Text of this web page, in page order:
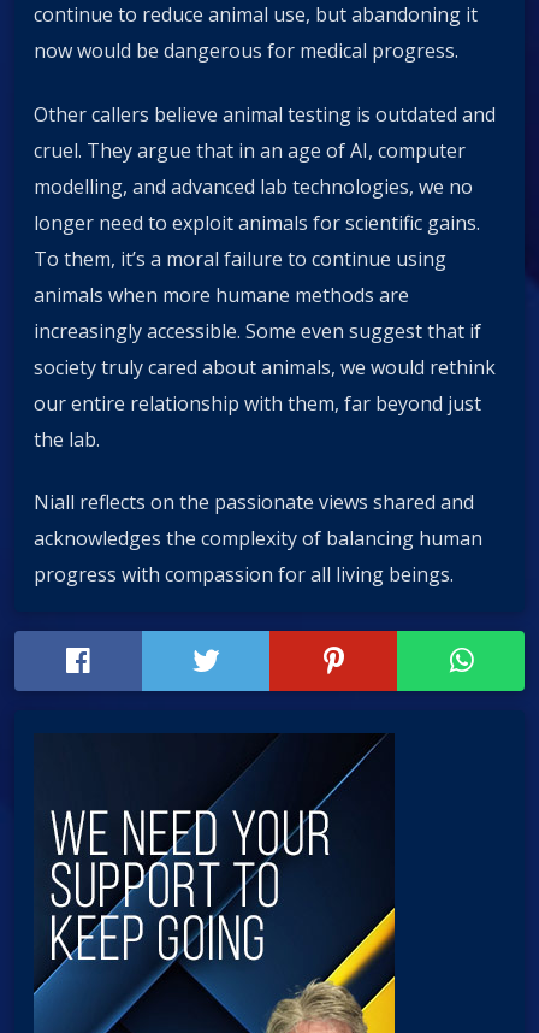
continue to reduce animal use, but abandoning it
now would be dangerous for medical progress.
Other callers believe animal testing is outdated and
cruel. They argue that in an age of AI, computer
modelling, and advanced lab technologies, we no
longer need to exploit animals for scientific gains.
To them, it’s a moral failure to continue using
animals when more humane methods are
increasingly accessible. Some even suggest that if
society truly cared about animals, we would rethink
our entire relationship with them, far beyond just
the lab.
Niall reflects on the passionate views shared and
acknowledges the complexity of balancing human
progress with compassion for all living beings.